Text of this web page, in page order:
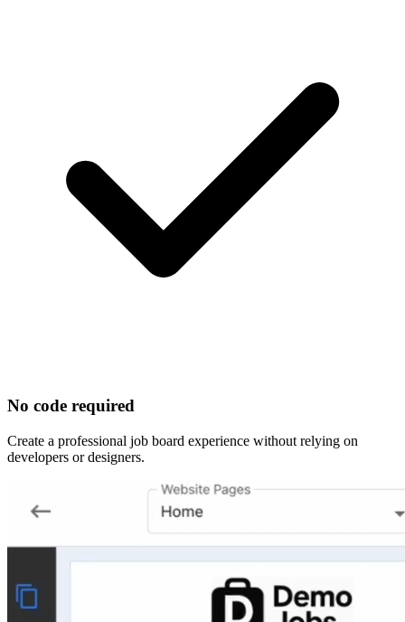
No code required
Create a professional job board experience without relying on
developers or designers.